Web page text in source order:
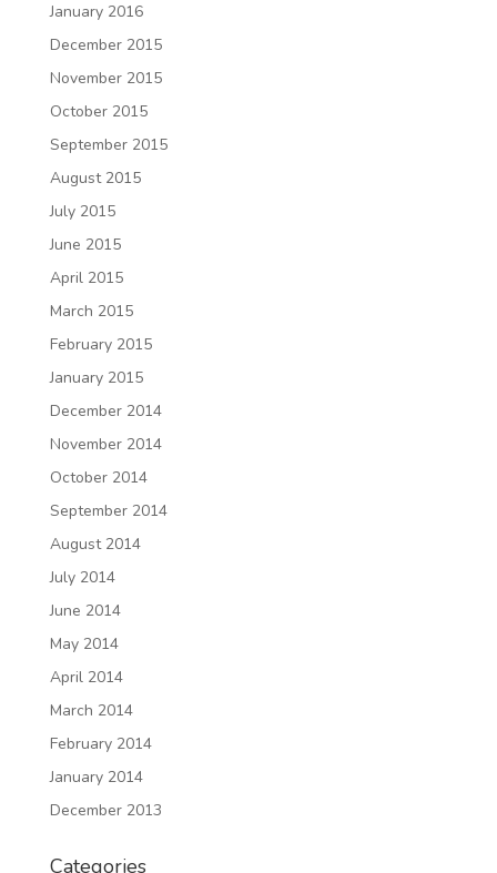
January 2016
December 2015
November 2015
October 2015
September 2015
August 2015
July 2015
June 2015
April 2015
March 2015
February 2015
January 2015
December 2014
November 2014
October 2014
September 2014
August 2014
July 2014
June 2014
May 2014
April 2014
March 2014
February 2014
January 2014
December 2013
Categories